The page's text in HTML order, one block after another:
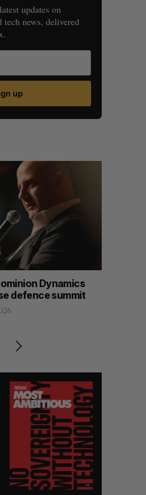
updates on
tech news, delivered
up
Dynamics
defence summit
A S